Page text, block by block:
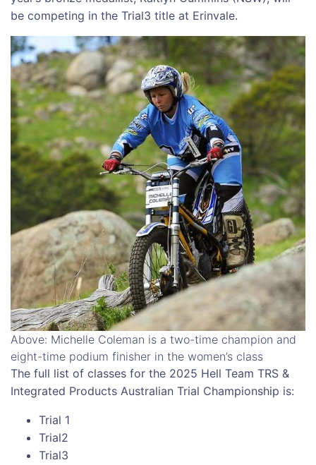
be competing in the Trial3 title at Erinvale.
Above: Michelle Coleman is a two-time champion and
eight-time podium finisher in the women’s class
The full list of classes for the 2025 Hell Team TRS &
Integrated Products Australian Trial Championship is:
Trial 1
Trial2
Trial3